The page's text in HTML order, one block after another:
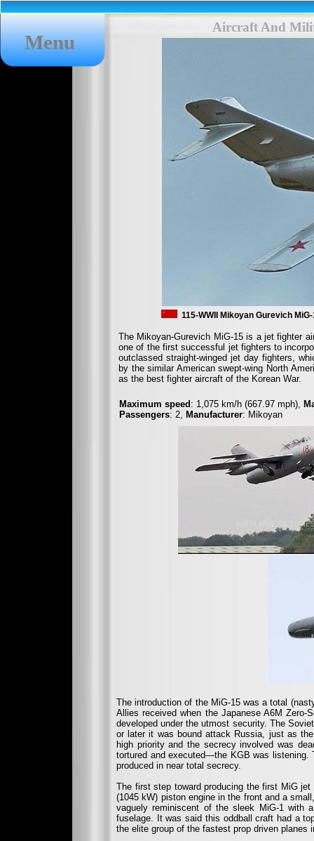
Menu
Aircraft And
115-WWII Mikoyan Gurevich
The Mikoyan-Gurevich MiG-15 is a jet fighter
one of the first successful jet fighters to
outclassed straight-winged jet day fighters,
by the similar American swept-wing North
as the best fighter aircraft of the Korean War.
Maximum speed : 1,075 km/h (667.97 mph),
Passengers: 2, Manufacturer: Mikoyan
The introduction of the MiG-15 was a total
Allies received when the Japanese A6M
developed under the utmost security. The
or later it was bound attack Russia, just as
high priority and the secrecy involved was
tortured and executed—the KGB was
produced in near total secrecy.
The first step toward producing the first MiG
(1045 kW) piston engine in the front and a
vaguely reminiscent of the sleek MiG-1 with
fuselage. It was said this oddball craft had a
the elite group of the fastest prop driven planes